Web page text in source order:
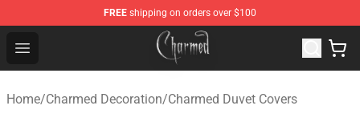
FREE shipping on orders over $100
Open menu
Charmed Store - Official Charmed Merchandise Shop
Home/Charmed Decoration/Charmed Duvet Covers